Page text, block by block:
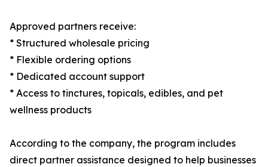
Approved partners receive:
* Structured wholesale pricing
* Flexible ordering options
* Dedicated account support
* Access to tinctures, topicals, edibles, and pet
wellness products
According to the company, the program includes
direct partner assistance designed to help businesses